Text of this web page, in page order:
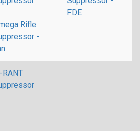
FDE
Rifle
-
RANT